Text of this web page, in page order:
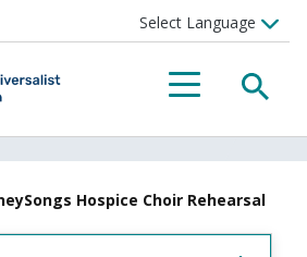
Menu
Hospice Choir Rehearsal